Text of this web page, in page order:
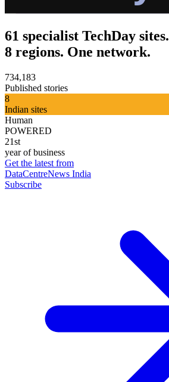
61 specialist TechDay sites.
8 regions. One network.
734,183
Published stories
8
Indian sites
Human
POWERED
21st
year of business
Get the latest from
DataCentreNews India
Subscribe